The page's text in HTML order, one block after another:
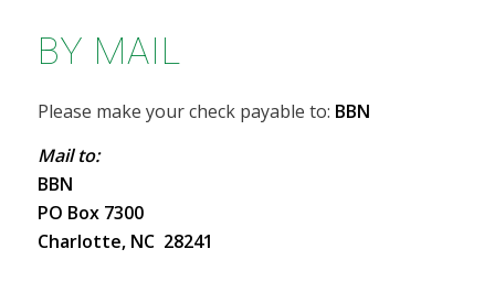
BY MAIL
Please make your check payable to: BBN
Mail to:
BBN
PO Box 7300
Charlotte, NC 28241